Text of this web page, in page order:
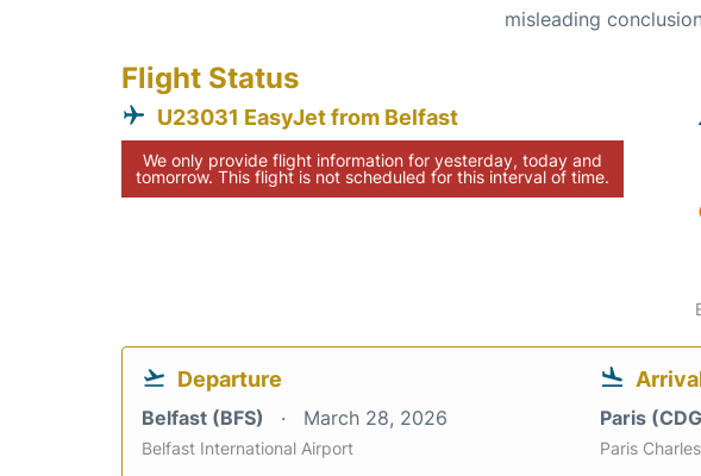
misleading
Flight Status
U23031 EasyJet from Belfast
We only provide flight information for yesterday, today and
tomorrow. This flight is not scheduled for this interval of time.
Departure
Belfast (BFS) March 28, 2026
Belfast International Airport
Paris
Paris